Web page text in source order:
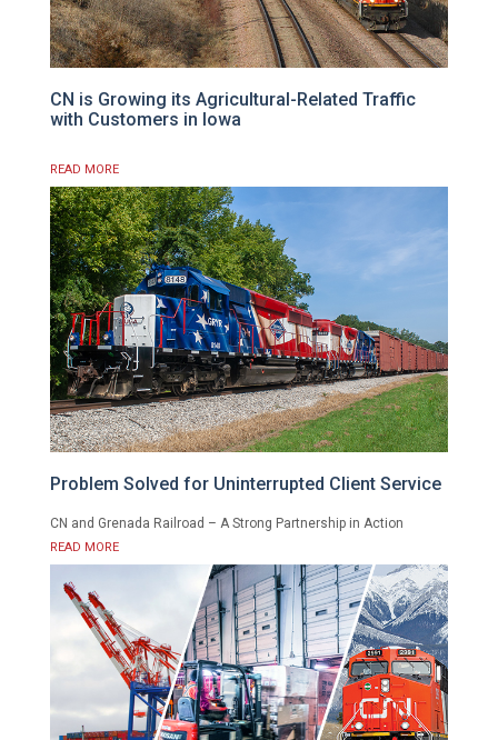
CN is Growing its Agricultural-Related Traffic
with Customers in Iowa
READ MORE
Problem Solved for Uninterrupted Client Service
CN and Grenada Railroad – A Strong Partnership in Action
READ MORE